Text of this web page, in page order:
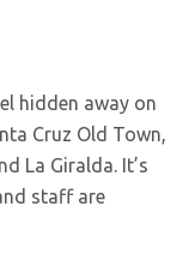
hidden away on
Cruz Old Town,
La Giralda. It’s
staff are